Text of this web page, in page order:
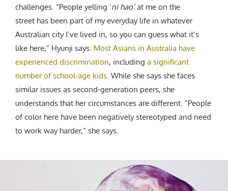
challenges. “People yelling ‘ni hao’at me on the
street has been part of my everyday life in whatever
Australian city I’ve lived in, so you can guess what it’s
like here,” Hyunji says. Most Asians in Australia have
experienced discrimination, including a significant
number of school-age kids . While she says she faces
similar issues as second-generation peers, she
understands that her circumstances are different. “People
of color here have been negatively stereotyped and need
to work way harder,” she says.